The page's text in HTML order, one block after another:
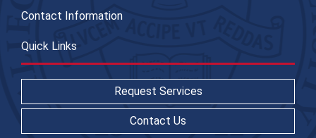
Contact Information
Quick Links
Request Services
Contact Us